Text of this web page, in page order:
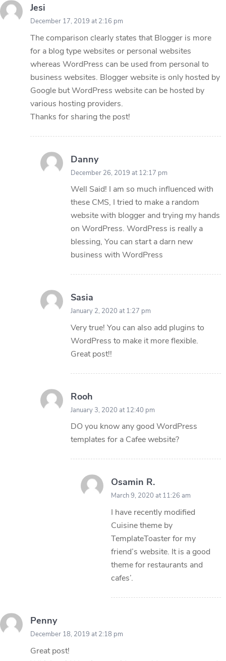
Jesi
December 17, 2019 at 2:16 pm
The comparison clearly states that Blogger is more
for a blog type websites or personal websites
whereas WordPress can be used from personal to
business websites. Blogger website is only hosted by
Google but WordPress website can be hosted by
various hosting providers.
Thanks for sharing the post!
Danny
December 26, 2019 at 12:17 pm
Well Said! I am so much influenced with
these CMS, I tried to make a random
website with blogger and trying my hands
on WordPress. WordPress is really a
blessing, You can start a darn new
business with WordPress
Sasia
January 2, 2020 at 1:27 pm
Very true! You can also add plugins to
WordPress to make it more flexible.
Great post!!
Rooh
January 3, 2020 at 12:40 pm
DO you know any good WordPress
templates for a Cafee website?
Osamin R.
March 9, 2020 at 11:26 am
I have recently modified
Cuisine theme by
TemplateToaster for my
friend’s website. It is a good
theme for restaurants and
cafes’.
Penny
December 18, 2019 at 2:18 pm
Great post!